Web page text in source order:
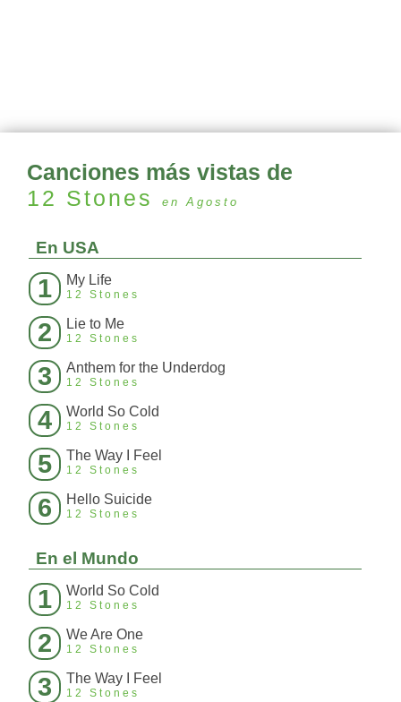
Canciones más vistas de
12 Stones
en Agosto
En USA
1 My Life
12 Stones
2 Lie to Me
12 Stones
3 Anthem for the Underdog
12 Stones
4 World So Cold
12 Stones
5 The Way I Feel
12 Stones
6 Hello Suicide
12 Stones
En el Mundo
1 World So Cold
12 Stones
2 We Are One
12 Stones
3 The Way I Feel
12 Stones